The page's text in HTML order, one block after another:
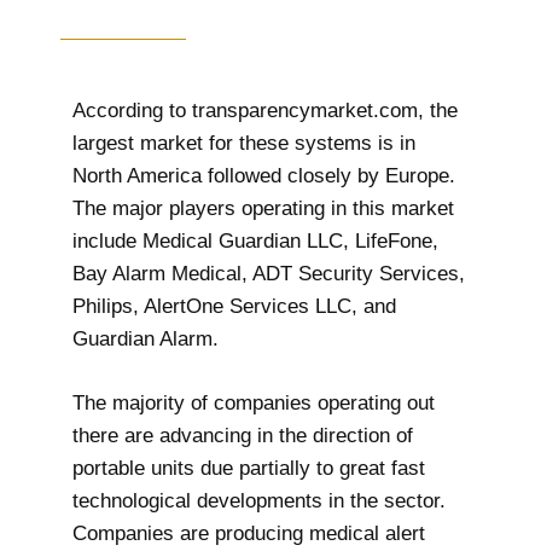
According to transparencymarket.com, the
largest market for these systems is in
North America followed closely by Europe.
The major players operating in this market
include Medical Guardian LLC, LifeFone,
Bay Alarm Medical, ADT Security Services,
Philips, AlertOne Services LLC, and
Guardian Alarm.
The majority of companies operating out
there are advancing in the direction of
portable units due partially to great fast
technological developments in the sector.
Companies are producing medical alert